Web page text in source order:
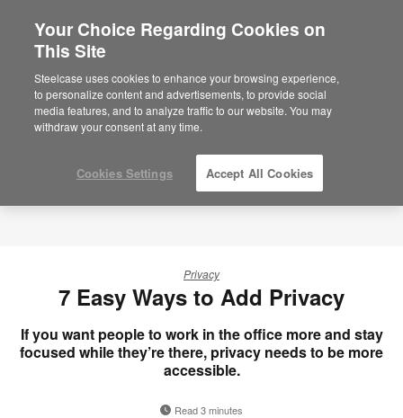
Are you in United States?
Would you like to see Products we sell in
your region?
Americas
English
Privacy
7 Easy Ways to Add Privacy
If you want people to work in the office more and stay
focused while they’re there, privacy needs to be more
accessible.
Read 3 minutes
Your Choice Regarding Cookies on
This Site
Steelcase uses cookies to enhance your browsing experience,
to personalize content and advertisements, to provide social
media features, and to analyze traffic to our website. You may
withdraw your consent at any time.
Cookies Settings Accept All Cookies